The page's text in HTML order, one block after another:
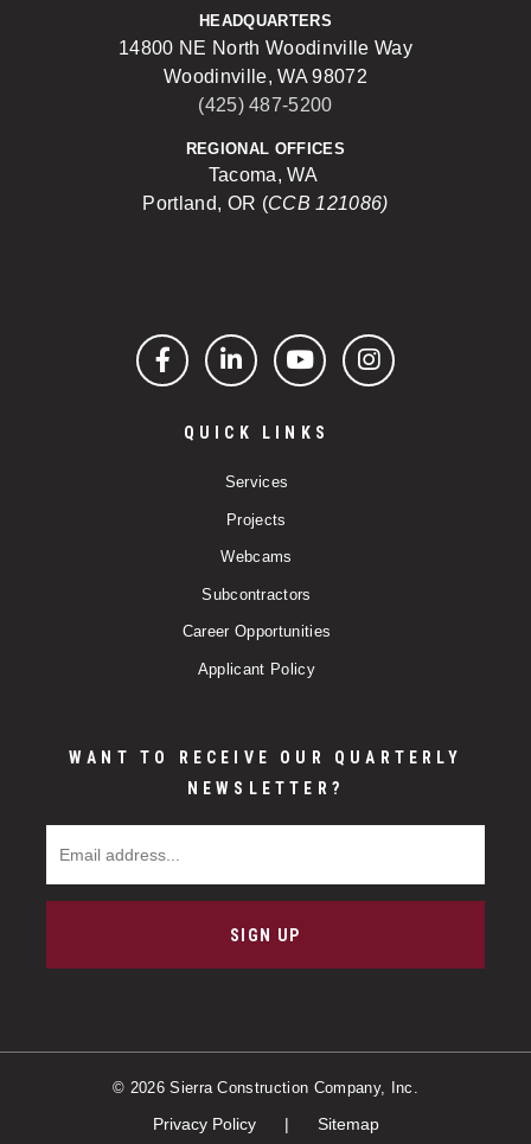
HEADQUARTERS
14800 NE North Woodinville Way
Woodinville, WA 98072
(425) 487-5200
REGIONAL OFFICES
Tacoma, WA
Portland, OR (CCB 121086)
FacebookLinkedInYouTubeInstagram
QUICK LINKS
Services
Projects
Webcams
Subcontractors
Career Opportunities
Applicant Policy
WANT TO RECEIVE OUR QUARTERLY
NEWSLETTER?
SIGN UP
© 2026 Sierra Construction Company, Inc.
Privacy Policy Sitemap